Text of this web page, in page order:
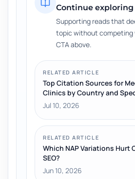
Continue
Supporting reads that
topic without competing
CTA above.
RELATED ARTICLE
Top Citation Sources for
Clinics by Country and
Jul 10, 2026
RELATED ARTICLE
Which NAP Variations Hurt
SEO?
Jun 10, 2026